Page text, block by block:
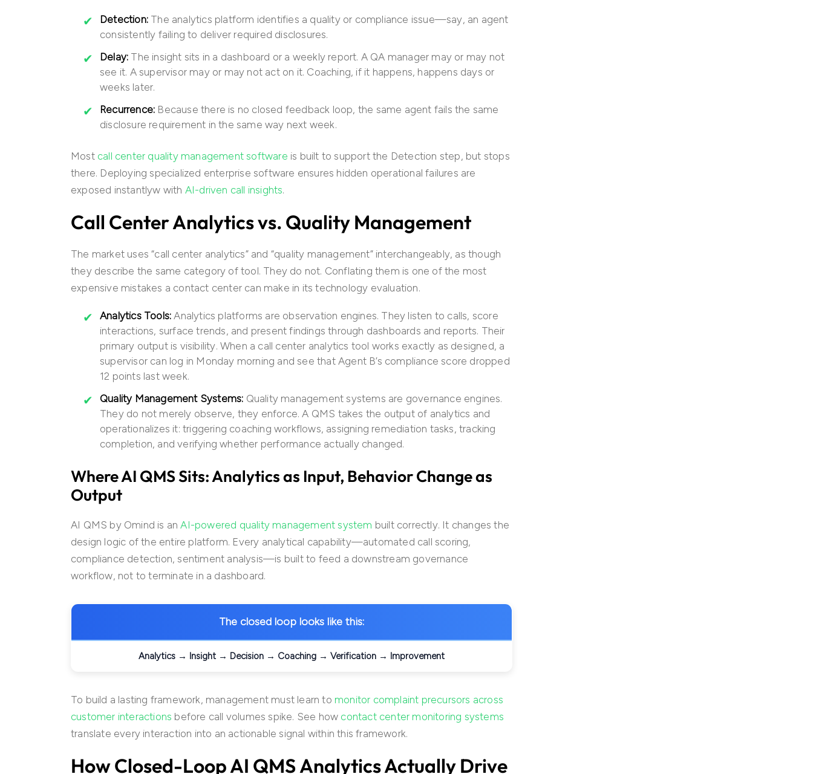
Detection: The analytics platform identifies a quality or compliance issue—say, an agent
consistently failing to deliver required disclosures.
Delay: The insight sits in a dashboard or a weekly report. A QA manager may or may not
see it. A supervisor may or may not act on it. Coaching, if it happens, happens days or
weeks later.
Recurrence: Because there is no closed feedback loop, the same agent fails the same
disclosure requirement in the same way next week.
Most call center quality management software is built to support the Detection step, but stops
there. Deploying specialized enterprise software ensures hidden operational failures are
exposed instantlyw with AI-driven call insights.
Call Center Analytics vs. Quality Management
The market uses “call center analytics” and “quality management” interchangeably, as though
they describe the same category of tool. They do not. Conflating them is one of the most
expensive mistakes a contact center can make in its technology evaluation.
Analytics Tools:Analytics platforms are observation engines. They listen to calls, score
interactions, surface trends, and present findings through dashboards and reports. Their
primary output is visibility. When a call center analytics tool works exactly as designed, a
supervisor can log in Monday morning and see that Agent B’s compliance score dropped
12 points last week.
Quality Management Systems: Quality management systems are governance engines.
They do not merely observe, they enforce. A QMS takes the output of analytics and
operationalizes it: triggering coaching workflows, assigning remediation tasks, tracking
completion, and verifying whether performance actually changed.
Where AI QMS Sits: Analytics as Input, Behavior Change as
Output
AI QMS by Omind is anAI-powered quality management system built correctly. It changes the
design logic of the entire platform. Every analytical capability—automated call scoring,
compliance detection, sentiment analysis—is built to feed a downstream governance
workflow, not to terminate in a dashboard.
The closed loop looks like this:
Analytics → Insight → Decision → Coaching → Verification → Improvement
To build a lasting framework, management must learn to monitor complaint precursors across
customer interactions before call volumes spike. See how contact center monitoring systems
translate every interaction into an actionable signal within this framework.
HowClosed-Loop AI QMS Analytics Actually Drive